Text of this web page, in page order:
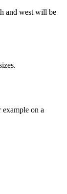
and west will be
on a